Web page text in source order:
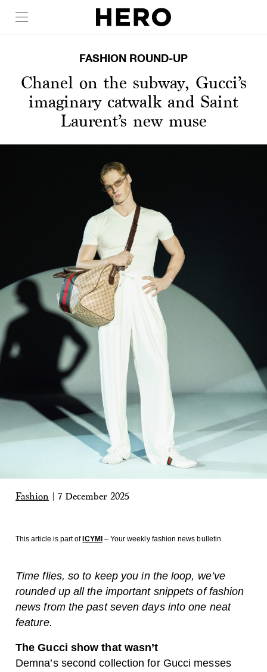
FASHION ROUND-UP
Chanel on the subway, Gucci’s
imaginary catwalk and Saint
Laurent’s new muse
Fashion 7 December 2025
This article is part of ICYMI – Your weekly fashion news bulletin
Time flies, so to keep you in the loop, we’ve
rounded up all the important snippets of fashion
news from the past seven days into one neat
feature.
The Gucci show that wasn’t
Demna’s second collection for Gucci messes